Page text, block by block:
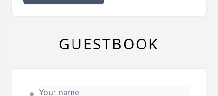
GUESTBOOK